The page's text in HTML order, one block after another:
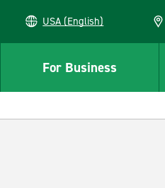
USA (English)
For Business